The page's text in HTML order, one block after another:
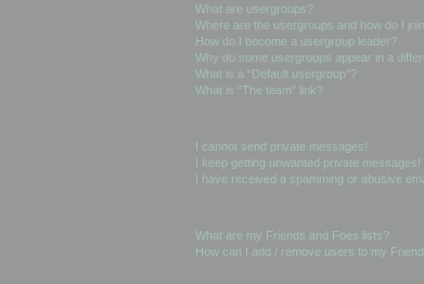
What are usergroups?
Where are the usergroups and how do I
How do I become a usergroup leader?
Why do some usergroups appear in a
What is a “Default usergroup”?
What is “The team” link?
I cannot send private messages!
I keep getting unwanted private messages!
I have received a spamming or abusive
What are my Friends and Foes lists?
How can I add / remove users to my